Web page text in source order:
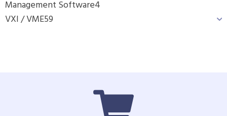
Management Software4
VXI / VME59